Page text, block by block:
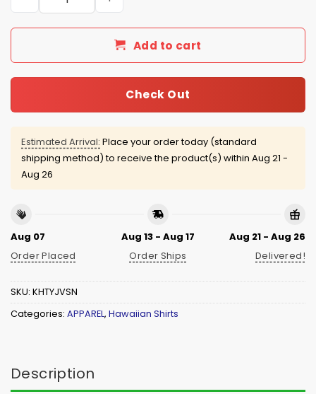
Add to cart
Check Out
Estimated Arrival: Place your order today (standard
shipping method) to receive the product(s) within Aug 21 -
Aug 26
Aug 07
Order Placed
Aug 13 - Aug 17
Order Ships
Aug 21 - Aug 26
Delivered!
SKU: KHTYJVSN
Categories: APPAREL, Hawaiian Shirts
Description